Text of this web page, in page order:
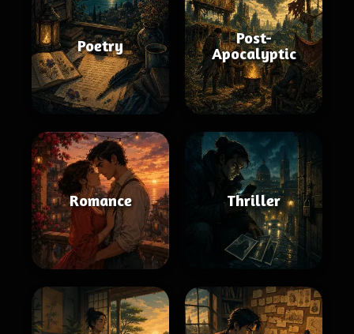
Poetry
Post-
Apocalyptic
Romance Thriller